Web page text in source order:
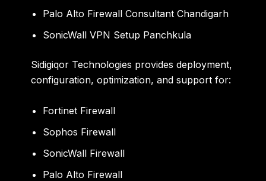
Palo Alto Firewall Consultant Chandigarh
SonicWall VPN Setup Panchkula
Sidigiqor Technologies provides deployment,
configuration, optimization, and support for:
Fortinet Firewall
Sophos Firewall
SonicWall Firewall
Palo Alto Firewall